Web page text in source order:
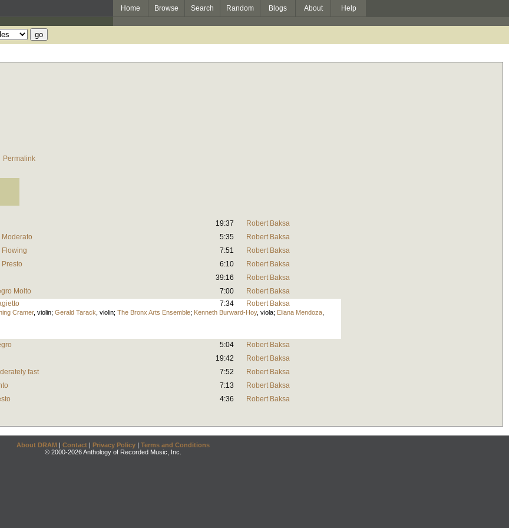
Home Browse Search Random Blogs About Help
Permalink
19:37
Robert Baksa
Moderato
5:35
Robert Baksa
Flowing
7:51
Robert Baksa
6:10
Robert Baksa
39:16
Robert Baksa
Molto
7:00
Robert Baksa
7:34 Robert Baksa
Cramer, violin; Gerald Tarack violin; The Bronx Arts Ensemble; Kenneth Burward-Hoy, viola; Eliana Mendoza
5:04
Robert Baksa
19:42
Robert Baksa
fast
7:52
Robert Baksa
7:13
Robert Baksa
4:36 Robert Baksa
About DRAM | Contact | Privacy Policy | Terms and Conditions
© 2000-2026 Anthology of Recorded Music, Inc.